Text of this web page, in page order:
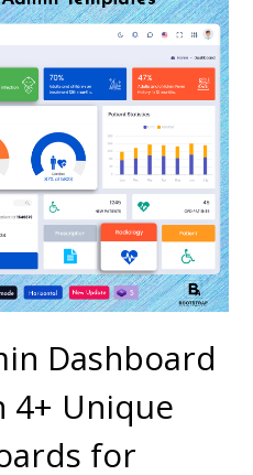
Dashboard
4+ Unique
for